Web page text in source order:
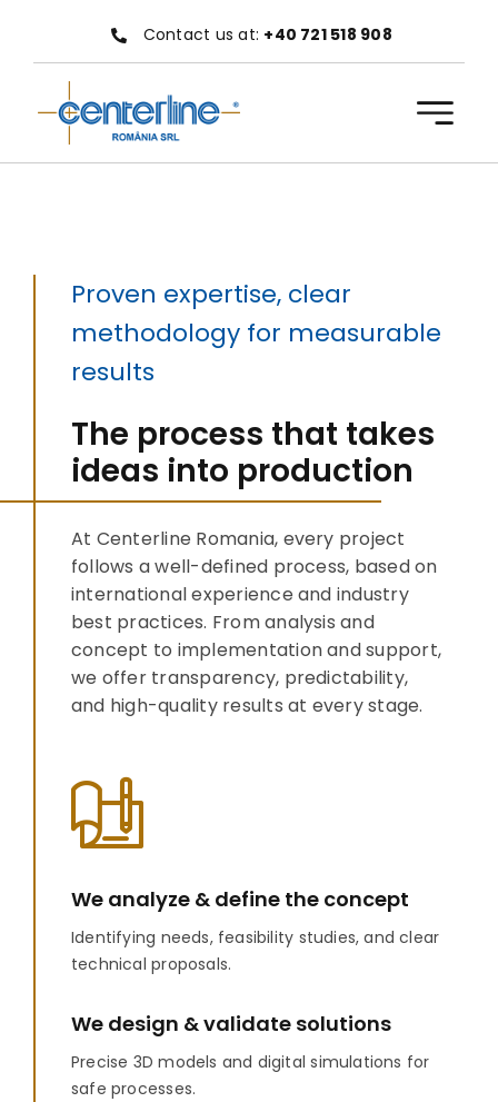
content
Contact us at: +40 721 518 908
Proven expertise, clear
methodology for measurable
results
The process that takes
ideas into production
At Centerline Romania, every project
follows a well-defined process, based on
international experience and industry
best practices. From analysis and
concept to implementation and support,
we offer transparency, predictability,
and high-quality results at every stage.
We analyze & define the concept
Identifying needs, feasibility studies, and clear
technical proposals.
We design & validate solutions
Precise 3D models and digital simulations for
safe processes.